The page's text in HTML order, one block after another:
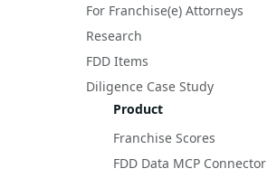
For Franchise(e) Attorneys
Research
FDD Items
Diligence Case Study
Product
Franchise Scores
FDD Data MCP Connector